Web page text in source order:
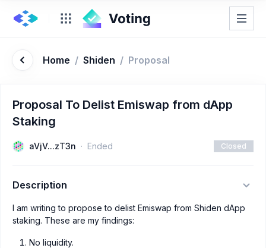
Home / Shiden / Proposal
Proposal To Delist Emiswap from dApp
Staking
aVjV...zT3n Ended Closed
Description
I am writing to propose to delist Emiswap from Shiden dApp
staking. These are my findings:
No liquidity.